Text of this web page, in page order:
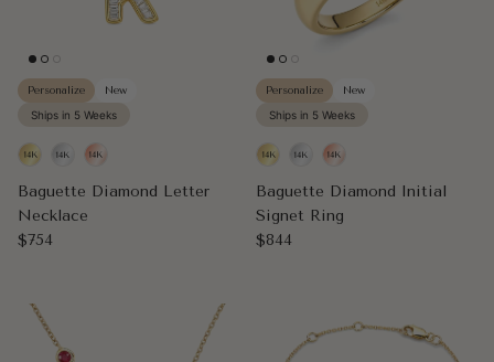
Personalize
New
Ships in 5 Weeks
Baguette Diamond Letter
Necklace
Regular price
$754
Personalize
New
Ships in 5 Weeks
Baguette Diamond Initial
Signet Ring
Regular price
$844